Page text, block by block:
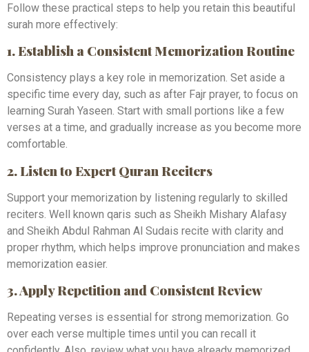
Follow these practical steps to help you retain this beautiful
surah more effectively:
1. Establish a Consistent Memorization Routine
Consistency plays a key role in memorization. Set aside a
specific time every day, such as after Fajr prayer, to focus on
learning Surah Yaseen. Start with small portions like a few
verses at a time, and gradually increase as you become more
comfortable.
2. Listen to Expert Quran Reciters
Support your memorization by listening regularly to skilled
reciters. Well known qaris such as Sheikh Mishary Alafasy
and Sheikh Abdul Rahman Al Sudais recite with clarity and
proper rhythm, which helps improve pronunciation and makes
memorization easier.
3. Apply Repetition and Consistent Review
Repeating verses is essential for strong memorization. Go
over each verse multiple times until you can recall it